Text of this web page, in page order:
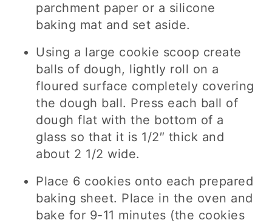
parchment paper or a silicone
baking mat and set aside.
Using a large cookie scoop create
balls of dough, lightly roll on a
floured surface completely covering
the dough ball. Press each ball of
dough flat with the bottom of a
glass so that it is 1/2″ thick and
about 2 1/2 wide.
Place 6 cookies onto each prepared
baking sheet. Place in the oven and
bake for 9-11 minutes (the cookies